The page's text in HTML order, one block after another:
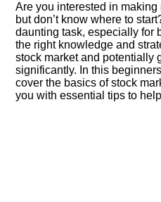
Are you interested in
but don’t know where to
daunting task, especially for
the right knowledge and
stock market and potentially
significantly.​ In this
cover the basics of stock
you with essential tips to